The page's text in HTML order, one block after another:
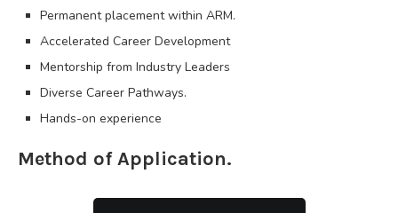
Permanent placement within ARM.
Accelerated Career Development
Mentorship from Industry Leaders
Diverse Career Pathways.
Hands-on experience
Method of Application.